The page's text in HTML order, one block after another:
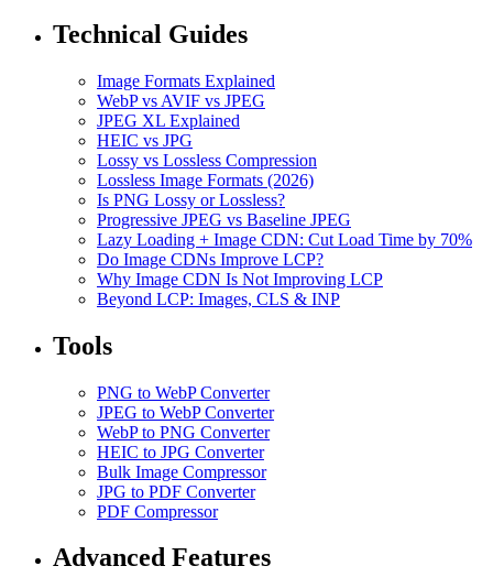
Technical Guides
Image Formats Explained
WebP vs AVIF vs JPEG
JPEG XL Explained
HEIC vs JPG
Lossy vs Lossless Compression
Lossless Image Formats (2026)
Is PNG Lossy or Lossless?
Progressive JPEG vs Baseline JPEG
Lazy Loading + Image CDN: Cut Load Time by 70%
Do Image CDNs Improve LCP?
Why Image CDN Is Not Improving LCP
Beyond LCP: Images, CLS & INP
Tools
PNG to WebP Converter
JPEG to WebP Converter
WebP to PNG Converter
HEIC to JPG Converter
Bulk Image Compressor
JPG to PDF Converter
PDF Compressor
Advanced Features